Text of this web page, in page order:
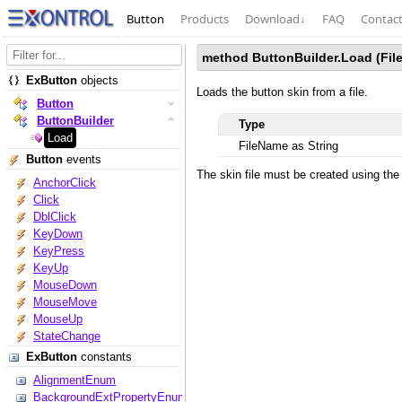
Button Products Download↓ FAQ Contact